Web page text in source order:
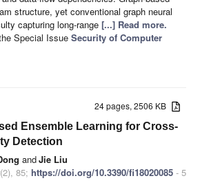
structure, yet conventional graph neural
capturing long-range [...] Read more.
Special Issue Security of Computer
24 pages, 2506 KB
Ensemble Learning for Cross-
Detection
andJie Liu
(2), 85; https://doi.org/10.3390/fi18020085 - 5